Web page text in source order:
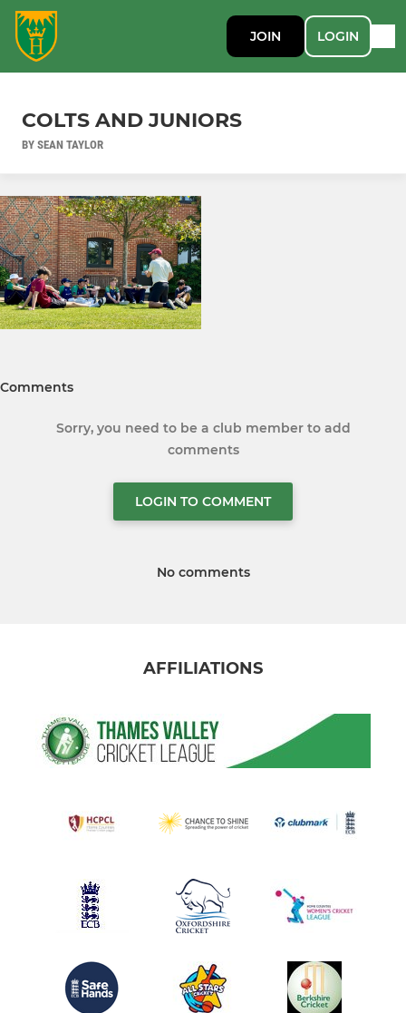
JOIN LOGIN
COLTS AND JUNIORS
BY SEAN TAYLOR
Comments
Sorry, you need to be a club member to add
comments
LOGIN TO COMMENT
No comments
AFFILIATIONS